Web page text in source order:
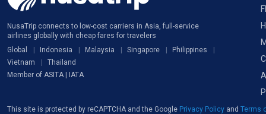
NusaTrip connects to low-cost carriers in Asia, full-service
airlines globally with cheap fares for travelers
Global
Indonesia Malaysia Singapore
Philippines
Vietnam
Thailand
Member of ASITA | IATA
This site is protected by reCAPTCHA and the Google Privacy Policy and Terms